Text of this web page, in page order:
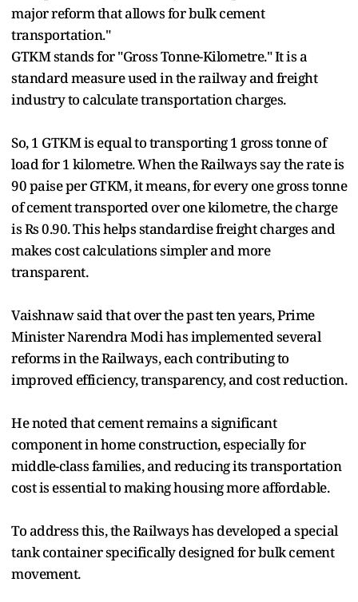
major reform that allows for bulk cement
transportation."
GTKM stands for "Gross Tonne-Kilometre." It is a
standard measure used in the railway and freight
industry to calculate transportation charges.
So, 1 GTKM is equal to transporting 1 gross tonne of
load for 1 kilometre. When the Railways say the rate is
90 paise per GTKM, it means, for every one gross tonne
of cement transported over one kilometre, the charge
is Rs 0.90. This helps standardise freight charges and
makes cost calculations simpler and more
transparent.
Vaishnaw said that over the past ten years, Prime
Minister Narendra Modi has implemented several
reforms in the Railways, each contributing to
improved efficiency, transparency, and cost reduction.
He noted that cement remains a significant
component in home construction, especially for
middle-class families, and reducing its transportation
cost is essential to making housing more affordable.
To address this, the Railways has developed a special
tank container specifically designed for bulk cement
movement.